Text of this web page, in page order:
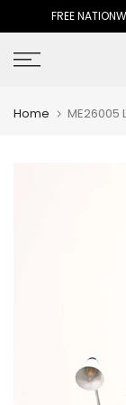
content
FREE
Home ME26005